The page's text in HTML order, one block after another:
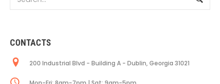
CONTACTS
200 Industrial Blvd - Building A - Dublin, Georgia 31021